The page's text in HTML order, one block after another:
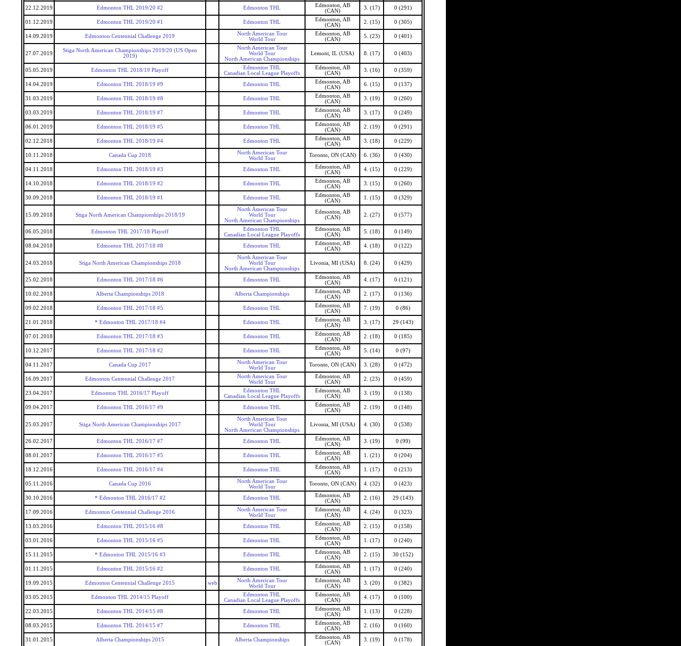
22.12.2019 Edmonton THL 2019/20 #2 Edmonton THL
Edmonton, AB
(CAN)
3. (17) 0 (291)
01.12.2019 Edmonton THL 2019/20 #1 Edmonton THL
Edmonton, AB
(CAN)
2. (15) 0 (305)
14.09.2019 Edmonton Centennial Challenge 2019
North American Tour
World Tour
Edmonton, AB
(CAN)
5. (23) 0 (401)
27.07.2019
Stiga North American Championships 2019/20 (US Open
2019)
North American Tour
World Tour
North American Championships
Lemont, IL (USA) 8. (17) 0 (403)
05.05.2019 Edmonton THL 2018/19 Playoff
Edmonton THL
Canadian Local League Playoffs
Edmonton, AB
(CAN)
3. (16) 0 (359)
14.04.2019 Edmonton THL 2018/19 #9 Edmonton THL
Edmonton, AB
(CAN)
6. (15) 0 (137)
31.03.2019 Edmonton THL 2018/19 #8 Edmonton THL
Edmonton, AB
(CAN)
3. (19) 0 (260)
03.03.2019 Edmonton THL 2018/19 #7 Edmonton THL
Edmonton, AB
(CAN)
3. (17) 0 (249)
06.01.2019 Edmonton THL 2018/19 #5 Edmonton THL
Edmonton, AB
(CAN)
2. (19) 0 (291)
02.12.2018 Edmonton THL 2018/19 #4 Edmonton THL
Edmonton, AB
(CAN)
3. (18) 0 (229)
10.11.2018 Canada Cup 2018
North American Tour
World Tour
Toronto, ON (CAN) 6. (36) 0 (430)
04.11.2018 Edmonton THL 2018/19 #3 Edmonton THL
Edmonton, AB
(CAN)
4. (15) 0 (229)
14.10.2018 Edmonton THL 2018/19 #2 Edmonton THL
Edmonton, AB
(CAN)
3. (15) 0 (260)
30.09.2018 Edmonton THL 2018/19 #1 Edmonton THL
Edmonton, AB
(CAN)
1. (15) 0 (329)
15.09.2018 Stiga North American Championships 2018/19
North American Tour
World Tour
North American Championships
Edmonton, AB
(CAN)
2. (27) 0 (577)
06.05.2018 Edmonton THL 2017/18 Playoff
Edmonton THL
Canadian Local League Playoffs
Edmonton, AB
(CAN)
5. (18) 0 (149)
08.04.2018 Edmonton THL 2017/18 #8 Edmonton THL
Edmonton, AB
(CAN)
4. (18) 0 (122)
24.03.2018 Stiga North American Championships 2018
North American Tour
World Tour
North American Championships
Livonia, MI (USA) 8. (24) 0 (429)
25.02.2018 Edmonton THL 2017/18 #6 Edmonton THL
Edmonton, AB
(CAN)
4. (17) 0 (121)
10.02.2018 Alberta Championships 2018 Alberta Championships
Edmonton, AB
(CAN)
2. (17) 0 (136)
09.02.2018 Edmonton THL 2017/18 #5 Edmonton THL
Edmonton, AB
(CAN)
7. (19) 0 (86)
21.01.2018 * Edmonton THL 2017/18 #4 Edmonton THL
Edmonton, AB
(CAN)
3. (17) 29 (143)
07.01.2018 Edmonton THL 2017/18 #3 Edmonton THL
Edmonton, AB
(CAN)
2. (18) 0 (185)
10.12.2017 Edmonton THL 2017/18 #2 Edmonton THL
Edmonton, AB
(CAN)
5. (14) 0 (97)
04.11.2017 Canada Cup 2017
North American Tour
World Tour
Toronto, ON (CAN) 3. (28) 0 (472)
16.09.2017 Edmonton Centennial Challenge 2017
North American Tour
World Tour
Edmonton, AB
(CAN)
2. (23) 0 (459)
23.04.2017 Edmonton THL 2016/17 Playoff
Edmonton THL
Canadian Local League Playoffs
Edmonton, AB
(CAN)
3. (19) 0 (138)
09.04.2017 Edmonton THL 2016/17 #9 Edmonton THL
Edmonton, AB
(CAN)
2. (19) 0 (148)
25.03.2017 Stiga North American Championships 2017
North American Tour
World Tour
North American Championships
Livonia, MI (USA) 4. (30) 0 (538)
26.02.2017 Edmonton THL 2016/17 #7 Edmonton THL
Edmonton, AB
(CAN)
3. (19) 0 (99)
08.01.2017 Edmonton THL 2016/17 #5 Edmonton THL
Edmonton, AB
(CAN)
1. (21) 0 (204)
18.12.2016 Edmonton THL 2016/17 #4 Edmonton THL
Edmonton, AB
(CAN)
1. (17) 0 (213)
05.11.2016 Canada Cup 2016
North American Tour
World Tour
Toronto, ON (CAN) 4. (32) 0 (423)
30.10.2016 * Edmonton THL 2016/17 #2 Edmonton THL
Edmonton, AB
(CAN)
2. (16) 29 (143)
17.09.2016 Edmonton Centennial Challenge 2016
North American Tour
World Tour
Edmonton, AB
(CAN)
4. (24) 0 (323)
13.03.2016 Edmonton THL 2015/16 #8 Edmonton THL
Edmonton, AB
(CAN)
2. (15) 0 (158)
03.01.2016 Edmonton THL 2015/16 #5 Edmonton THL
Edmonton, AB
(CAN)
1. (17) 0 (240)
15.11.2015 * Edmonton THL 2015/16 #3 Edmonton THL
Edmonton, AB
(CAN)
2. (15) 30 (152)
01.11.2015 Edmonton THL 2015/16 #2 Edmonton THL
Edmonton, AB
(CAN)
1. (17) 0 (240)
19.09.2015 Edmonton Centennial Challenge 2015 web
North American Tour
World Tour
Edmonton, AB
(CAN)
3. (20) 0 (382)
03.05.2015 Edmonton THL 2014/15 Playoff
Edmonton THL
Canadian Local League Playoffs
Edmonton, AB
(CAN)
4. (17) 0 (100)
22.03.2015 Edmonton THL 2014/15 #8 Edmonton THL
Edmonton, AB
(CAN)
1. (13) 0 (228)
08.03.2015 Edmonton THL 2014/15 #7 Edmonton THL
Edmonton, AB
(CAN)
2. (16) 0 (160)
31.01.2015 Alberta Championships 2015 Alberta Championships
Edmonton, AB
(CAN)
3. (19) 0 (178)